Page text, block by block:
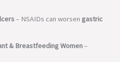
– NSAIDs can worsen gastric
& Breastfeeding Women–